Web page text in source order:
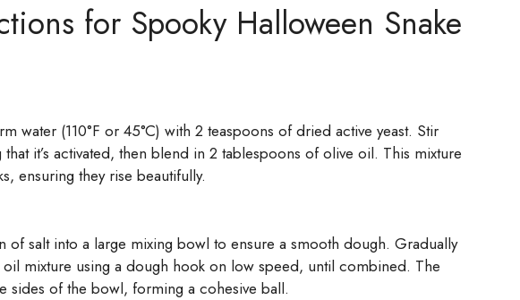
for Spooky Halloween Snake
water (110°F or 45°C) with 2 teaspoons of dried active yeast. Stir
it’s activated, then blend in 2 tablespoons of olive oil. This mixture
ensuring they rise beautifully.
of salt into a large mixing bowl to ensure a smooth dough. Gradually
mixture using a dough hook on low speed, until combined. The
sides of the bowl, forming a cohesive ball.